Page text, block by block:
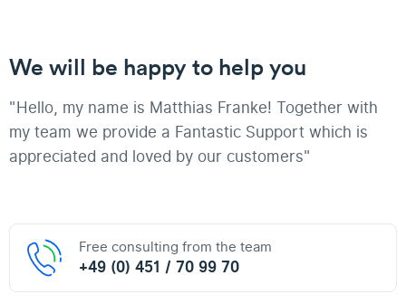
We will be happy to help you
"Hello, my name is Matthias Franke! Together with
my team we provide a Fantastic Support which is
appreciated and loved by our customers"
Free consulting from the team
+49 (0) 451 / 70 99 70